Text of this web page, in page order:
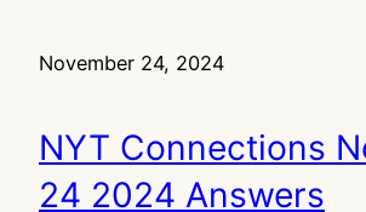
November 24, 2024
NYT Connections
24 2024 Answers